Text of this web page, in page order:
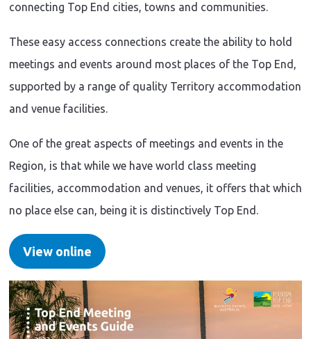
connecting Top End cities, towns and communities.
These easy access connections create the ability to hold
meetings and events around most places of the Top End,
supported by a range of quality Territory accommodation
and venue facilities.
One of the great aspects of meetings and events in the
Region, is that while we have world class meeting
facilities, accommodation and venues, it offers that which
no place else can, being it is distinctively Top End.
View online